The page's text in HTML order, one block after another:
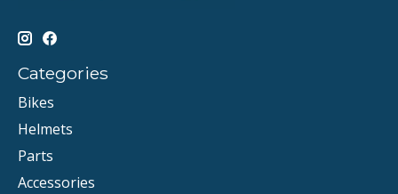
Categories
Bikes
Helmets
Parts
Accessories